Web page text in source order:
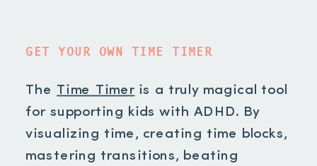
GET YOUR OWN TIME TIMER
The Time Timer is a truly magical tool
for supporting kids with ADHD. By
visualizing time, creating time blocks,
mastering transitions, beating